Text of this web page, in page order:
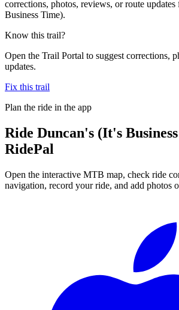
corrections, photos, reviews, or route
Business Time).
Know this trail?
Open the Trail Portal to suggest corrections,
updates.
Fix this trail
Plan the ride in the app
Ride Duncan's (It's
RidePal
Open the interactive MTB map, check ride
navigation, record your ride, and add photos